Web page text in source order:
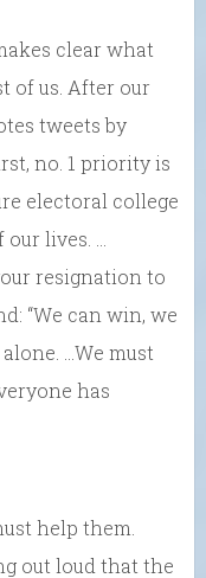
clear what
of us. After our
tweets by
no. 1 priority is
electoral college
lives. …
resignation to
“We can win, we
…We must
has
help them.
out loud that the